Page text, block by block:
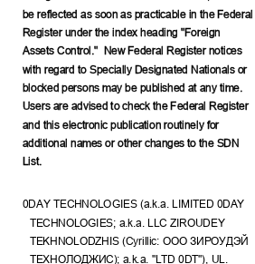
be reflected as soon as practicable in the Federal
Register under the index heading "Foreign
Assets Control."  New Federal Register notices
with regard to Specially Designated Nationals or
blocked persons may be published at any time.
Users are advised to check the Federal Register
and this electronic publication routinely for
additional names or other changes to the SDN
List.
0DAY TECHNOLOGIES (a.k.a. LIMITED 0DAY
TECHNOLOGIES; a.k.a. LLC ZIROUDEY
TEKHNOLODZHIS (Cyrillic: ООО ЗИРОУДЭЙ
ТЕХНОЛОДЖИС); a.k.a. "LTD 0DT"), UL.